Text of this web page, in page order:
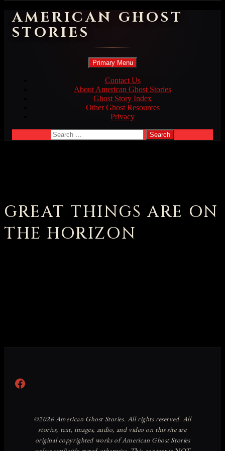
AMERICAN GHOST
STORIES
Search
Primary Menu Skip
content
Contact Us
About American Ghost Stories
Ghost Story Index
Other Ghost Resources
Privacy
Search
for:
GREAT THINGS ARE ON
THE HORIZON
Facebook